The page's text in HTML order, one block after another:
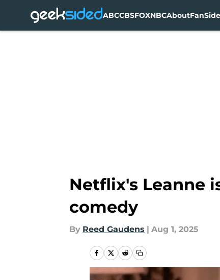
ABCCBSFOXNBCAbout
Netflix's Leanne
comedy
By Reed Gaudens | Aug 1, 2025